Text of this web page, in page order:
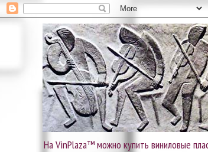
На VinPlaza™ можно купить виниловые